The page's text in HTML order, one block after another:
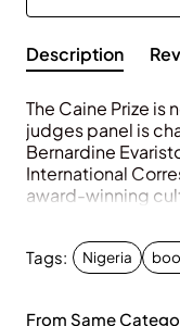
Description
The Caine Prize is
judges panel is
Bernardine
International
award-winning
at Georgetown
Chirikure
Tags: Nigeria
From Same